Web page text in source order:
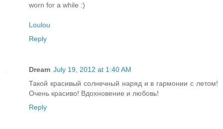
worn for a while :)
Loulou
Reply
Dream July 19, 2012 at 1:40 AM
Такой красивый солнечный наряд и в гармонии с летом!
Очень красиво! Вдохновение и любовь!
Reply